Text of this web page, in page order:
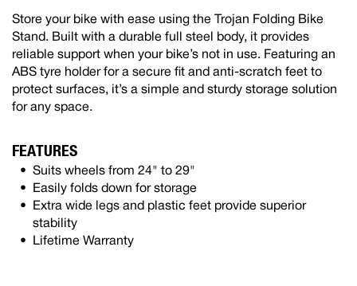
Store your bike with ease using the Trojan Folding Bike
Stand. Built with a durable full steel body, it provides
reliable support when your bike’s not in use. Featuring an
ABS tyre holder for a secure fit and anti-scratch feet to
protect surfaces, it’s a simple and sturdy storage solution
for any space.
FEATURES
Suits wheels from 24" to 29"
Easily folds down for storage
Extra wide legs and plastic feet provide superior
stability
Lifetime Warranty